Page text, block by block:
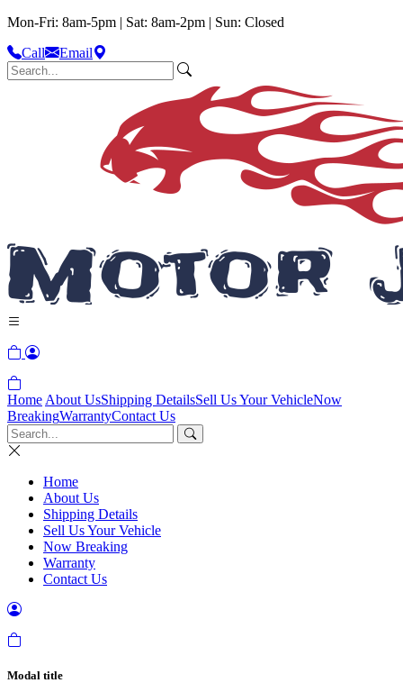
Mon-Fri: 8am-5pm | Sat: 8am-2pm | Sun: Closed
Call
Email
Home About UsShipping DetailsSell Us Your VehicleNow
BreakingWarrantyContact Us
Home
About Us
Shipping Details
Sell Us Your Vehicle
Now Breaking
Warranty
Contact Us
Modal title